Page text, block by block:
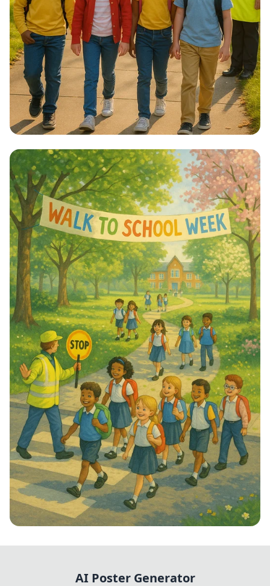
Step into Health: Walk to School Week
Step into School: Walk to School Week!
AI Poster Generator